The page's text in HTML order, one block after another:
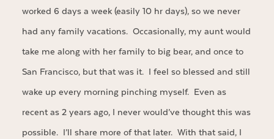
worked 6 days a week (easily 10 hr days), so we never
had any family vacations. Occasionally, my aunt would
take me along with her family to big bear, and once to
San Francisco, but that was it. I feel so blessed and still
wake up every morning pinching myself. Even as
recent as 2 years ago, I never would’ve thought this was
possible. I’ll share more of that later. With that said, I